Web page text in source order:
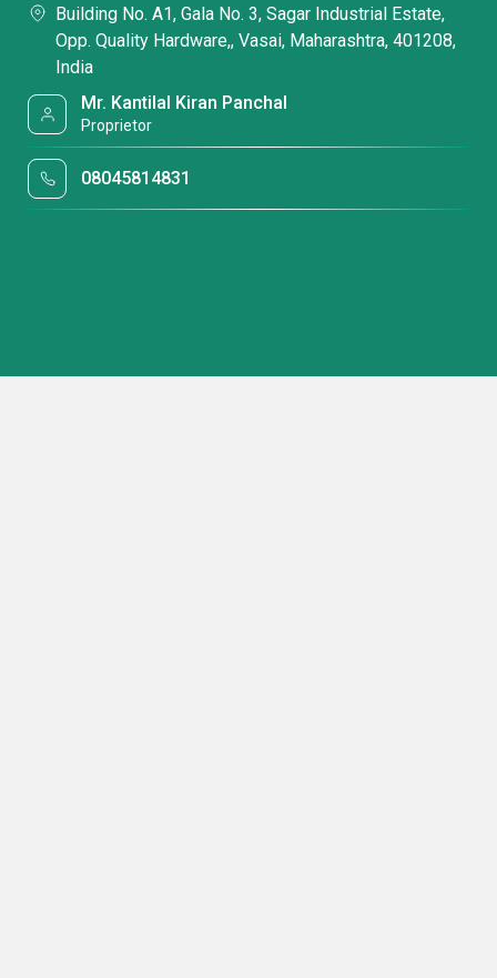
Building No. A1, Gala No. 3, Sagar Industrial Estate,
Opp. Quality Hardware,, Vasai, Maharashtra, 401208,
India
Mr. Kantilal Kiran Panchal
Proprietor
08045814831